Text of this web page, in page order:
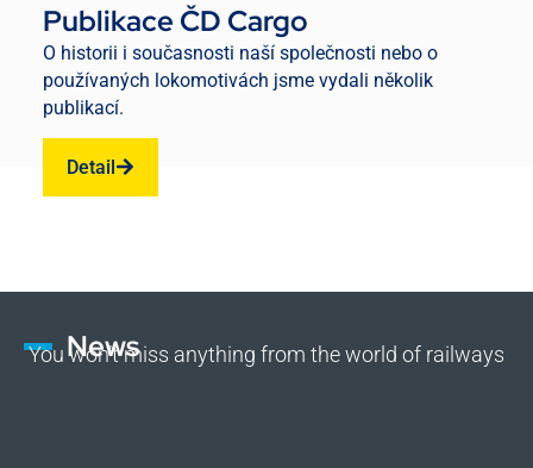
Publikace ČD Cargo
O historii i současnosti naší společnosti nebo o
používaných lokomotivách jsme vydali několik
publikací.
Detail
News
You won’t miss anything from the world of railways